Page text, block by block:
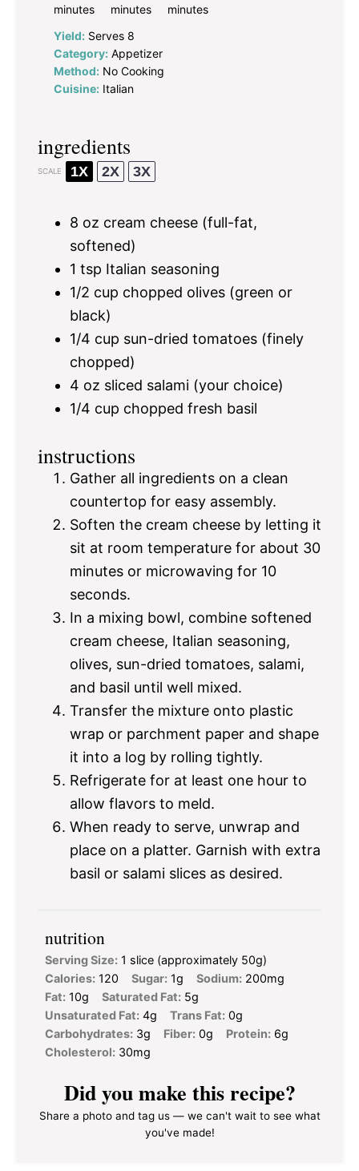
minutes
minutes
minutes
Yield: Serves 8
Category: Appetizer
Method: No Cooking
Cuisine: Italian
ingredients
SCALE 1X 2X 3X
8 oz cream cheese (full-fat,
softened)
1 tsp Italian seasoning
1/2 cup chopped olives (green or
black)
1/4 cup sun-dried tomatoes (finely
chopped)
4 oz sliced salami (your choice)
1/4 cup chopped fresh basil
instructions
Gather all ingredients on a clean
countertop for easy assembly.
Soften the cream cheese by letting it
sit at room temperature for about 30
minutes or microwaving for 10
seconds.
In a mixing bowl, combine softened
cream cheese, Italian seasoning,
olives, sun-dried tomatoes, salami,
and basil until well mixed.
Transfer the mixture onto plastic
wrap or parchment paper and shape
it into a log by rolling tightly.
Refrigerate for at least one hour to
allow flavors to meld.
When ready to serve, unwrap and
place on a platter. Garnish with extra
basil or salami slices as desired.
nutrition
Serving Size: 1 slice (approximately 50g)
Calories: 120 Sugar: 1g Sodium: 200mg
Fat: 10g Saturated Fat: 5g
Unsaturated Fat: 4g Trans Fat: 0g
Carbohydrates: 3g Fiber: 0g Protein: 6g
Cholesterol: 30mg
Did you make this recipe?
Share a photo and tag us — we can't wait to see what
you've made!